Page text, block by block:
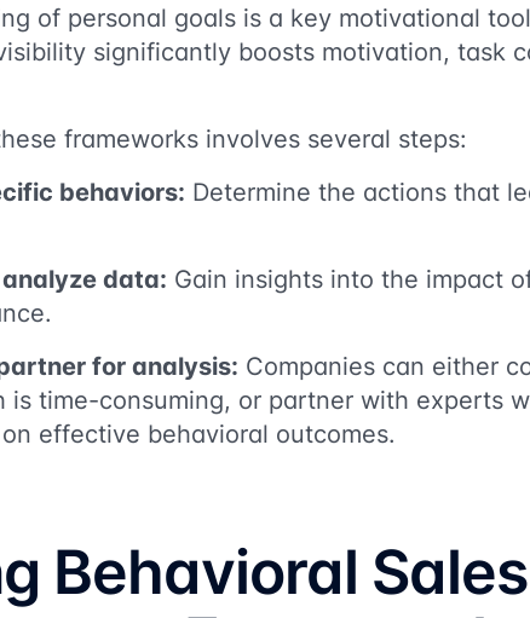
of personal goals is a key motivational
significantly boosts motivation, task
frameworks involves several steps:
behaviors: Determine the actions that
data: Gain insights into the impact
for analysis: Companies can either
is time-consuming, or partner with experts
effective behavioral outcomes.
Behavioral Sales